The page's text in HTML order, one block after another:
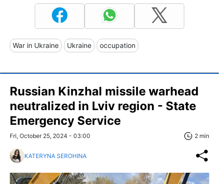
War in Ukraine Ukraine occupation
Russian Kinzhal missile warhead
neutralized in Lviv region - State
Emergency Service
Fri, October 25, 2024 - 03:00 2 min
KATERYNA SEROHINA